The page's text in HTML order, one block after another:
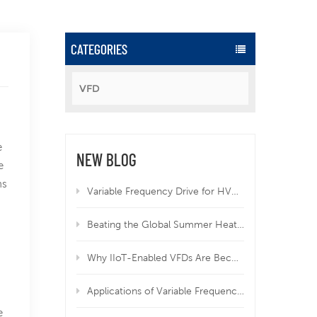
CATEGORIES
VFD
NEW BLOG
Variable Frequency Drive for HVAC | Why VFD Is Mandatory for Modern HVAC Systems
Beating the Global Summer Heatwave: How Variable Frequency Drives Protect Your Equipment from Overheating
Why IIoT-Enabled VFDs Are Becoming Essential in Modern Manufacturing
Applications of Variable Frequency Drives in HVAC, Wastewater, and Industrial Systems